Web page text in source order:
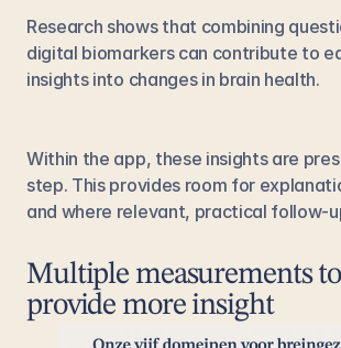
Research shows that combining
digital biomarkers can contribute to
insights into changes in brain health.
Within the app, these insights are
step. This provides room for
and where relevant, practical follow-
Multiple measurements
provide more insight